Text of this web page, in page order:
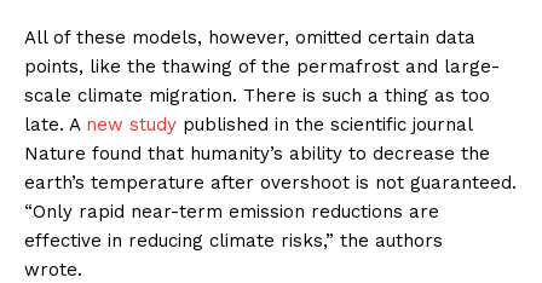
All of these models, however, omitted certain data
points, like the thawing of the permafrost and large-
scale climate migration. There is such a thing as too
late. A new study published in the scientific journal
Nature found that humanity’s ability to decrease the
earth’s temperature after overshoot is not guaranteed.
“Only rapid near-term emission reductions are
effective in reducing climate risks,” the authors
wrote.